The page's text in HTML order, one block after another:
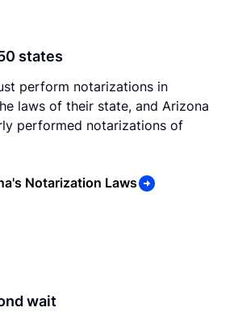
states
perform notarizations in
laws of their state, and Arizona
performed notarizations of
Notarization Laws
wait